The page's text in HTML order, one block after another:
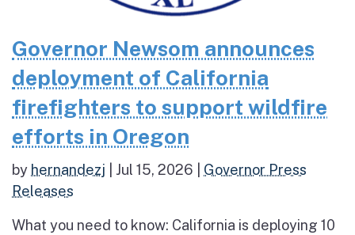
Governor Newsom announces
deployment of California
firefighters to support wildfire
efforts in Oregon
by hernandezj Jul 15, 2026
Governor Press
Releases
What you need to know: California is deploying 10